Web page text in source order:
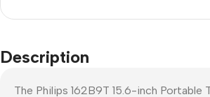
Description
The Philips 162B9T 15.6-inch Portable